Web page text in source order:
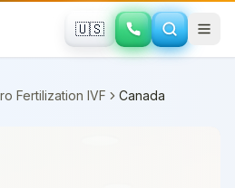
🇺🇸
Fertilization IVF Canada